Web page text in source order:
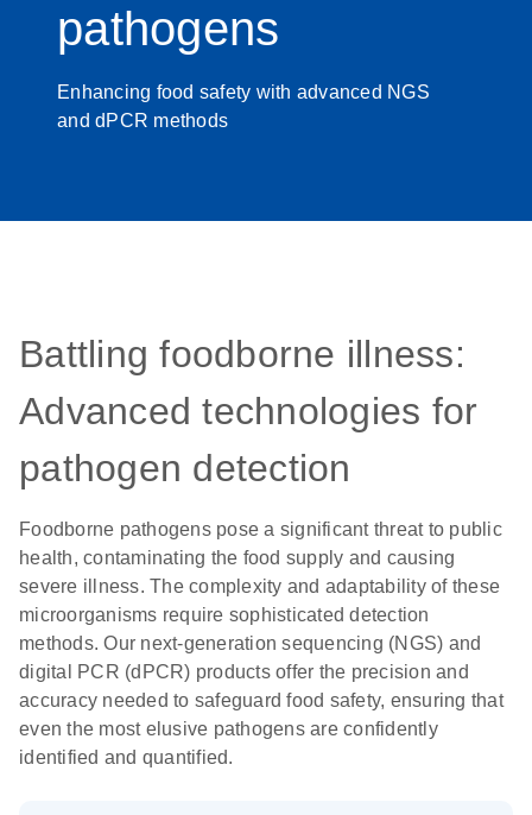
pathogens
Enhancing food safety with advanced NGS
and dPCR methods
Battling foodborne illness:
Advanced technologies for
pathogen detection
Foodborne pathogens pose a significant threat to public
health, contaminating the food supply and causing
severe illness. The complexity and adaptability of these
microorganisms require sophisticated detection
methods. Our next-generation sequencing (NGS) and
digital PCR (dPCR) products offer the precision and
accuracy needed to safeguard food safety, ensuring that
even the most elusive pathogens are confidently
identified and quantified.